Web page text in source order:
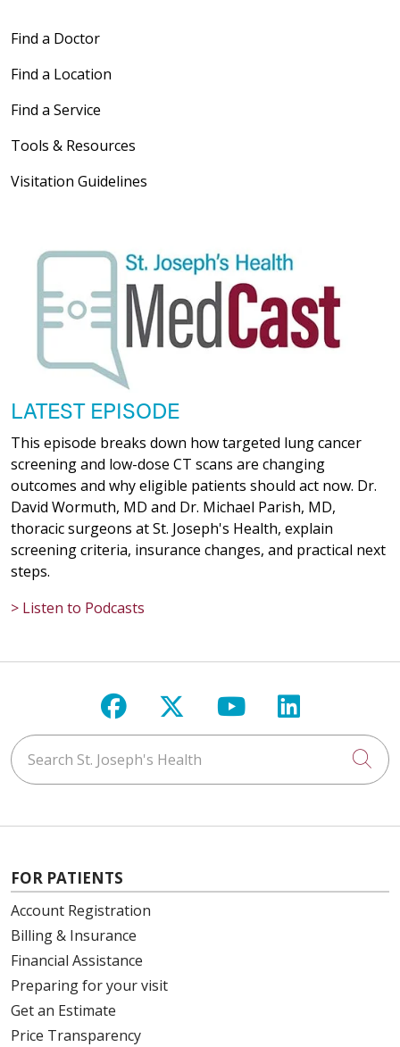
Find a Doctor
Find a Location
Find a Service
Tools & Resources
Visitation Guidelines
LATEST EPISODE
This episode breaks down how targeted lung cancer
screening and low-dose CT scans are changing
outcomes and why eligible patients should act now. Dr.
David Wormuth, MD and Dr. Michael Parish, MD,
thoracic surgeons at St. Joseph's Health, explain
screening criteria, insurance changes, and practical next
steps.
> Listen to Podcasts
Follow us on Facebook
Follow us on X
Follow us on
Follow us
Search St. Joseph's Health
FOR PATIENTS
Account Registration
Billing & Insurance
Financial Assistance
Preparing for your visit
Get an Estimate
Price Transparency